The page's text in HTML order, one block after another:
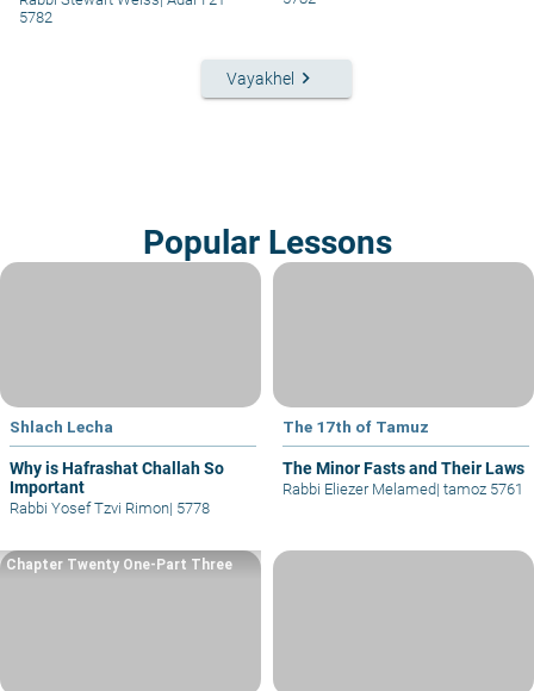
5782
Vayakhel keyboard_arrow_right
Popular Lessons
Shlach Lecha
Why is Hafrashat Challah So
Important
Rabbi Yosef Tzvi Rimon| 5778
The 17th of Tamuz
The Minor Fasts and Their Laws
Rabbi Eliezer Melamed| tamoz 5761
Chapter Twenty One-Part Three